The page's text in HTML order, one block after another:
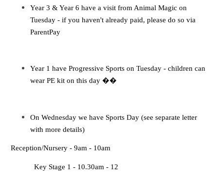
Year 3 & Year 6 have a visit from Animal Magic on
Tuesday - if you haven't already paid, please do so via
ParentPay
Year 1 have Progressive Sports on Tuesday - children can
wear PE kit on this day��
On Wednesday we have Sports Day (see separate letter
with more details)
Reception/Nursery - 9am - 10am
Key Stage 1 - 10.30am - 12